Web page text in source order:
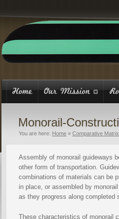
Monorail-
You are here: Home » Comparative Matrix
Assembly of monorail guideways
other form of transportation.
combinations of materials can be
in place, or assembled by
as they progress along completed
These characteristics of monorail